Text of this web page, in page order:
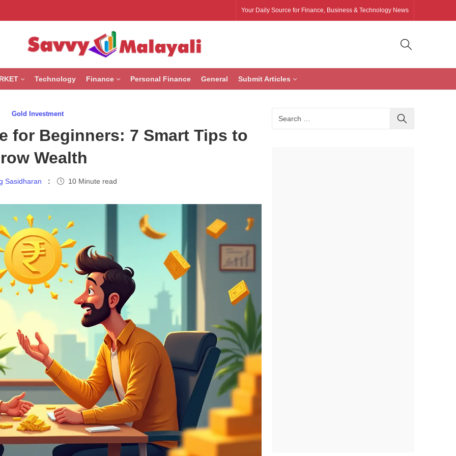
Your Daily Source for Finance, Business & Technology News
Technology Finance Personal Finance General Submit Articles
Gold Investment
for Beginners: 7 Smart Tips to
Wealth
Sasidharan 10 Minute read